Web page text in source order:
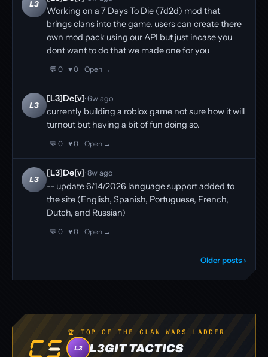
L3
Working on a 7 Days To Die (7d2d) mod that
brings clans into the game. users can create there
own mod pack using our API but just incase you
dont want to do that we made one for you
💬 0 ♥ 0 Open →
L3
[L3]De[v]· 6w ago
currently building a roblox game not sure how it will
turnout but having a bit of fun doing so.
💬 0 ♥ 0 Open →
L3
[L3]De[v]· 8w ago
-- update 6/14/2026 language support added to
the site (English, Spanish, Portuguese, French,
Dutch, and Russian)
💬 0 ♥ 0 Open →
Older posts ›
🏆 TOP OF THE CLAN WARS LADDER
L3 L3GIT TACTICS